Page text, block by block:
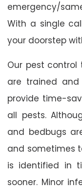
emergency/
With a single
your doorstep
Our pest
are trained
provide time-
all pests.
and bedbugs
and sometimes
is identified in
sooner. Minor